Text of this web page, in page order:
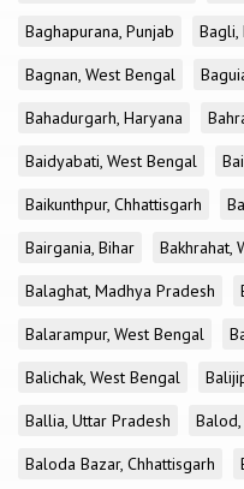
Baghapurana, Punjab
Bagli,
Bagnan, West Bengal
Bahadurgarh, Haryana
Baidyabati, West Bengal
Baikunthpur, Chhattisgarh
Bairgania, Bihar
Bakhrahat,
Balaghat, Madhya Pradesh
Balarampur, West Bengal
Balichak, West Bengal
Ballia, Uttar Pradesh
Balod,
Baloda Bazar, Chhattisgarh